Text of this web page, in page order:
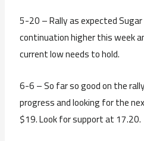
5-20 – Rally as expected
continuation higher this week
current low needs to hold.
6-6 – So far so good on the
progress and looking for the
$19. Look for support at 17.20.